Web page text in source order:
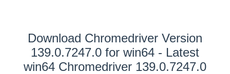
Download Chromedriver Version
139.0.7247.0 for win64 - Latest
win64 Chromedriver 139.0.7247.0